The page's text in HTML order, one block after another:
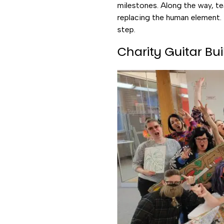
milestones. Along the way,
replacing the human
step.
Charity Guitar